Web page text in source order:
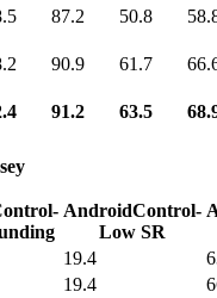
87.2 50.8
90.9 61.7
91.2 63.5
AndroidControl-
Low SR
19.4
19.4